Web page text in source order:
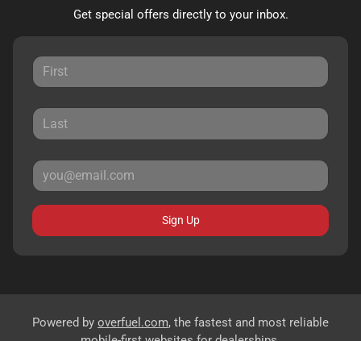
Get special offers directly to your inbox.
Sign Up
Powered by overfuel.com, the fastest and most reliable